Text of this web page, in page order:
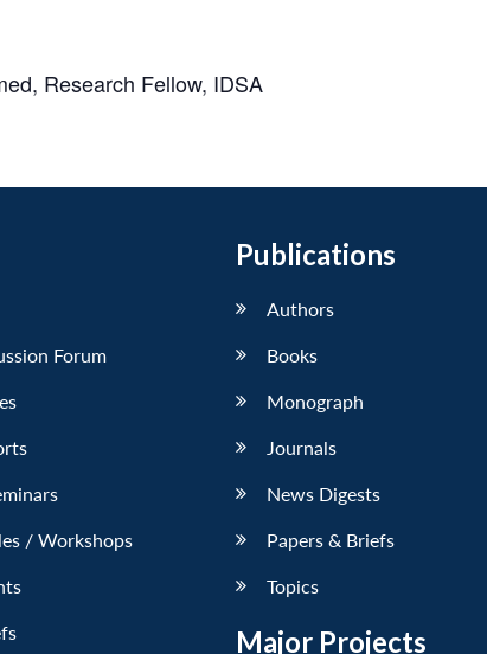
Research Fellow, IDSA
Forum
/ Workshops
Publications
Authors
Books
Monograph
Journals
News Digests
Papers & Briefs
Topics
Major Projects